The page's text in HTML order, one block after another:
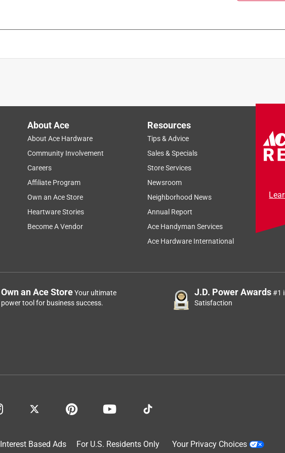
About Ace
About Ace Hardware
Community Involvement
Careers
Affiliate Program
Own an Ace Store
Heartware Stories
Become A Vendor
Resources
Tips & Advice
Sales & Specials
Store Services
Newsroom
Neighborhood News
Annual Report
Ace Handyman Services
Ace Hardware International
Own an Ace StoreYour ultimate
power tool for business success.
J.D. Power Awards#1
Satisfaction
Interest Based Ads For U.S. Residents Only Your Privacy Choices